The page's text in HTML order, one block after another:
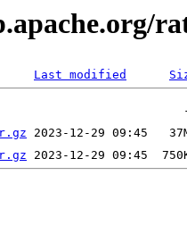
Last modified